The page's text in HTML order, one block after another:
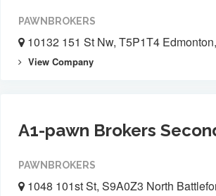
PAWNBROKERS
10132 151 St Nw, T5P1T4
View Company
A1-pawn Brokers
PAWNBROKERS
1048 101st St, S9A0Z3 North